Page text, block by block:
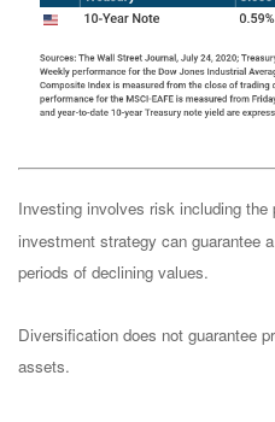
Investing involves risk including
investment strategy can guarantee
periods of declining values.
Diversification does not guarantee
assets.